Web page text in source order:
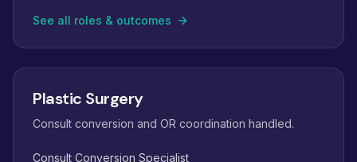
See all roles & outcomes
Plastic Surgery
Consult conversion and OR coordination handled.
Consult Conversion Specialist